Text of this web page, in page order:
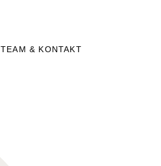
TEAM & KONTAKT